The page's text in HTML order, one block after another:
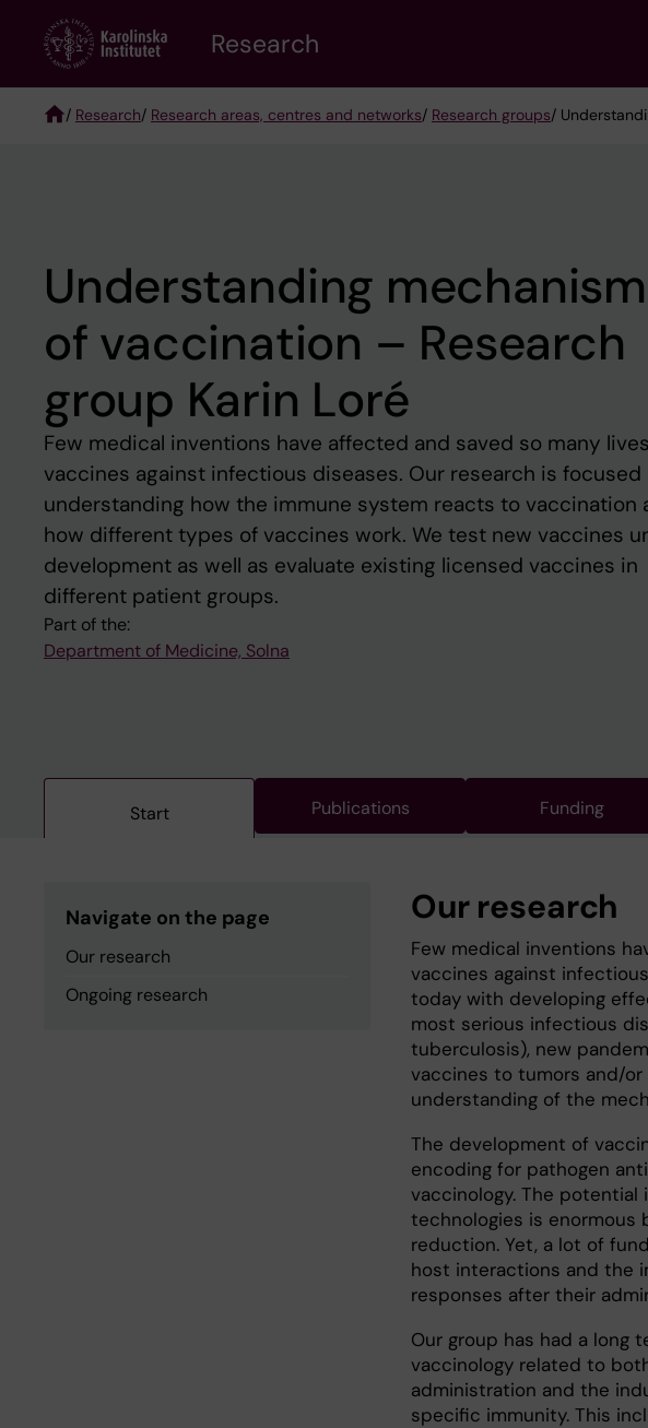
content
Research
/ Research/ Research areas, centres and networks/ Research groups/
Understanding
of vaccination – Research
group Karin Loré
Few medical inventions have affected and saved so many
vaccines against infectious diseases. Our research is focused
understanding how the immune system reacts to vaccination
how different types of vaccines work. We test new vaccines
development as well as evaluate existing licensed vaccines in
different patient groups.
Part of the:
Department of Medicine, Solna
Start Publications Funding
Navigate on the page
Our research
Ongoing research
Our research
Few medical inventions
vaccines against
today with developing
most serious infectious
tuberculosis), new
vaccines to tumors and/
understanding of the
The development of
encoding for pathogen
vaccinology. The
technologies is
reduction. Yet, a lot of
host interactions and the
responses after their
Our group has had a long
vaccinology related to
administration and the
specific immunity. This